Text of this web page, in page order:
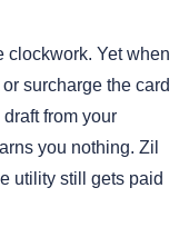
clockwork. Yet when
surcharge the card
from your
you nothing. Zil
utility still gets paid